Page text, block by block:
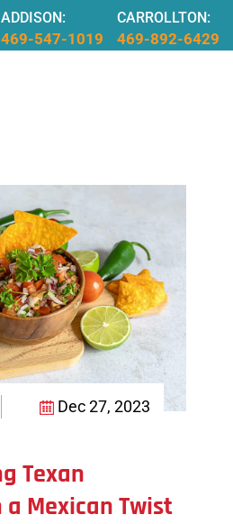
ADDISON:
469-547-1019
CARROLLTON:
469-892-6429
Dec 27, 2023
Texan
Mexican Twist